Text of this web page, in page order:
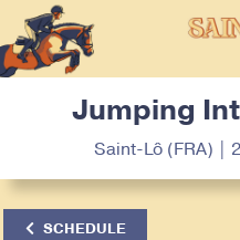
Jumping
Saint-Lô (FRA) |
SCHEDULE